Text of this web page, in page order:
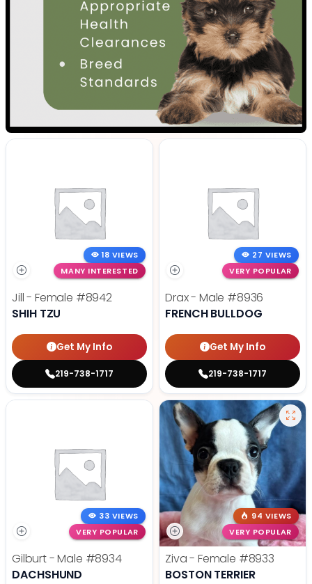
18 VIEWS
MANY INTERESTED
Jill - Female #8942
SHIH TZU
Get My Info
219-738-1717
27 VIEWS
VERY POPULAR
Drax - Male #8936
FRENCH BULLDOG
Get My Info
219-738-1717
33 VIEWS
VERY POPULAR
Gilburt - Male #8934
DACHSHUND
94 VIEWS
VERY POPULAR
Ziva - Female #8933
BOSTON TERRIER